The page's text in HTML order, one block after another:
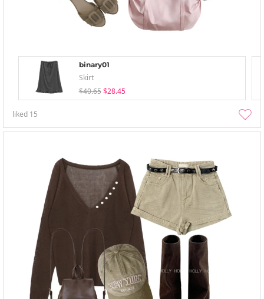
binary01
Skirt
$40.65 $28.45
liked 15